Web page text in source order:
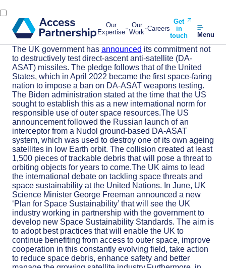
Our
Expertise
Our
Work Careers
Get
in
touch
Menu
The UK government has announced its commitment not
to destructively test direct-ascent anti-satellite (DA-
ASAT) missiles. The pledge follows that of the United
States, which in April 2022 became the first space-faring
nation to impose a ban on DA-ASAT weapons testing.
The Biden administration stated at the time that the US
sought to establish this as a new international norm for
responsible use of outer space resources.The US
announcement followed the Russian launch of an
interceptor from a Nudol ground-based DA-ASAT
system, which was used to destroy one of its own ageing
satellites in low Earth orbit. The collision created at least
1,500 pieces of trackable debris that will pose a threat to
orbiting objects for years to come.The UK aims to lead
the international debate on tackling space threats and
space sustainability at the United Nations. In June, UK
Science Minister George Freeman announced a new
‘Plan for Space Sustainability’ that will see the UK
industry working in partnership with the government to
develop new Space Sustainability Standards. The aim is
to adopt best practices that will enable the UK to
continue benefiting from access to outer space, improve
cooperation in this constantly evolving field, take action
to reduce space debris, enhance safety and better